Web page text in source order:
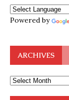
Powered by
ARCHIVES